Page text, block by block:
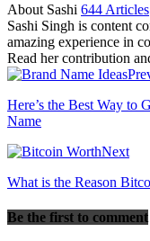
About Sashi 644 Articles
Sashi Singh is content
amazing experience in
Read her contribution
Here’s the Best Way to
Name
Next
What is the Reason
Be the first to comment